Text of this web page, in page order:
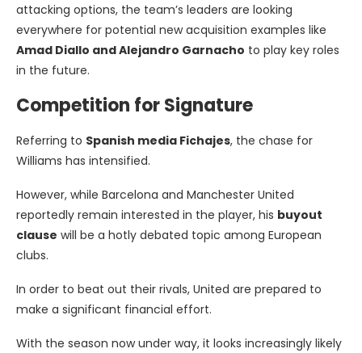
attacking options, the team’s leaders are looking
everywhere for potential new acquisition examples like
Amad Diallo and Alejandro Garnacho to play key roles
in the future.
Competition for Signature
Referring to Spanish media Fichajes, the chase for
Williams has intensified.
However, while Barcelona and Manchester United
reportedly remain interested in the player, his buyout
clause will be a hotly debated topic among European
clubs.
In order to beat out their rivals, United are prepared to
make a significant financial effort.
With the season now under way, it looks increasingly likely